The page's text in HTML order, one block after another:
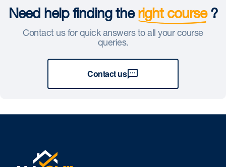
Need help finding the right course?
Contact us for quick answers to all your course
queries.
Contact us